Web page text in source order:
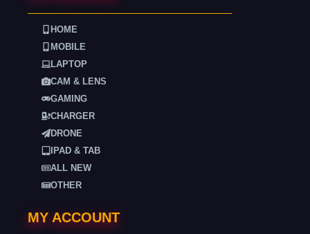
HOME
MOBILE
LAPTOP
CAM & LENS
GAMING
CHARGER
DRONE
IPAD & TAB
ALL NEW
OTHER
MY ACCOUNT